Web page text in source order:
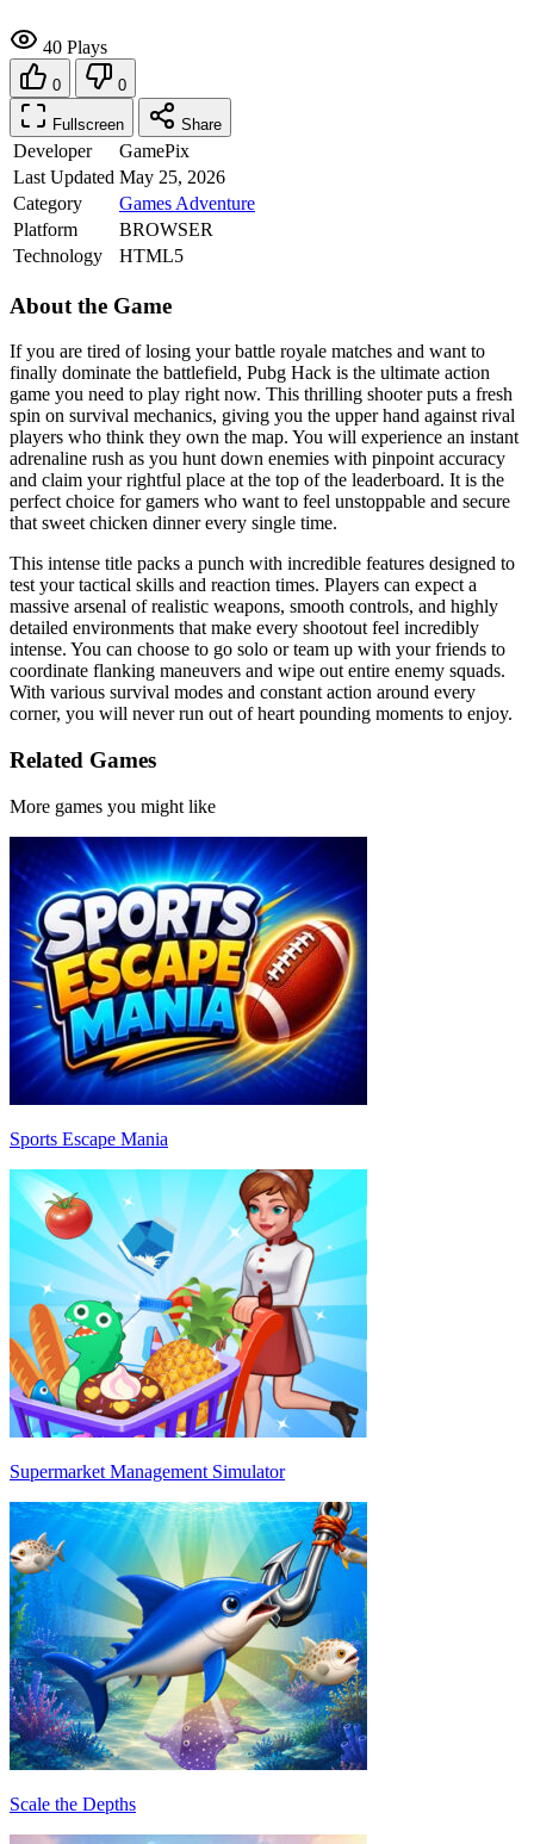
40 Plays
0 0
Fullscreen Share
Developer
GamePix
Last Updated May 25, 2026
Category
Games Adventure
Platform
BROWSER
Technology
HTML5
About the Game
If you are tired of losing your battle royale matches and want to
finally dominate the battlefield, Pubg Hack is the ultimate action
game you need to play right now. This thrilling shooter puts a fresh
spin on survival mechanics, giving you the upper hand against rival
players who think they own the map. You will experience an instant
adrenaline rush as you hunt down enemies with pinpoint accuracy
and claim your rightful place at the top of the leaderboard. It is the
perfect choice for gamers who want to feel unstoppable and secure
that sweet chicken dinner every single time.
This intense title packs a punch with incredible features designed to
test your tactical skills and reaction times. Players can expect a
massive arsenal of realistic weapons, smooth controls, and highly
detailed environments that make every shootout feel incredibly
intense. You can choose to go solo or team up with your friends to
coordinate flanking maneuvers and wipe out entire enemy squads.
With various survival modes and constant action around every
corner, you will never run out of heart pounding moments to enjoy.
Related Games
More games you might like
Sports Escape Mania
Supermarket Management Simulator
Scale the Depths